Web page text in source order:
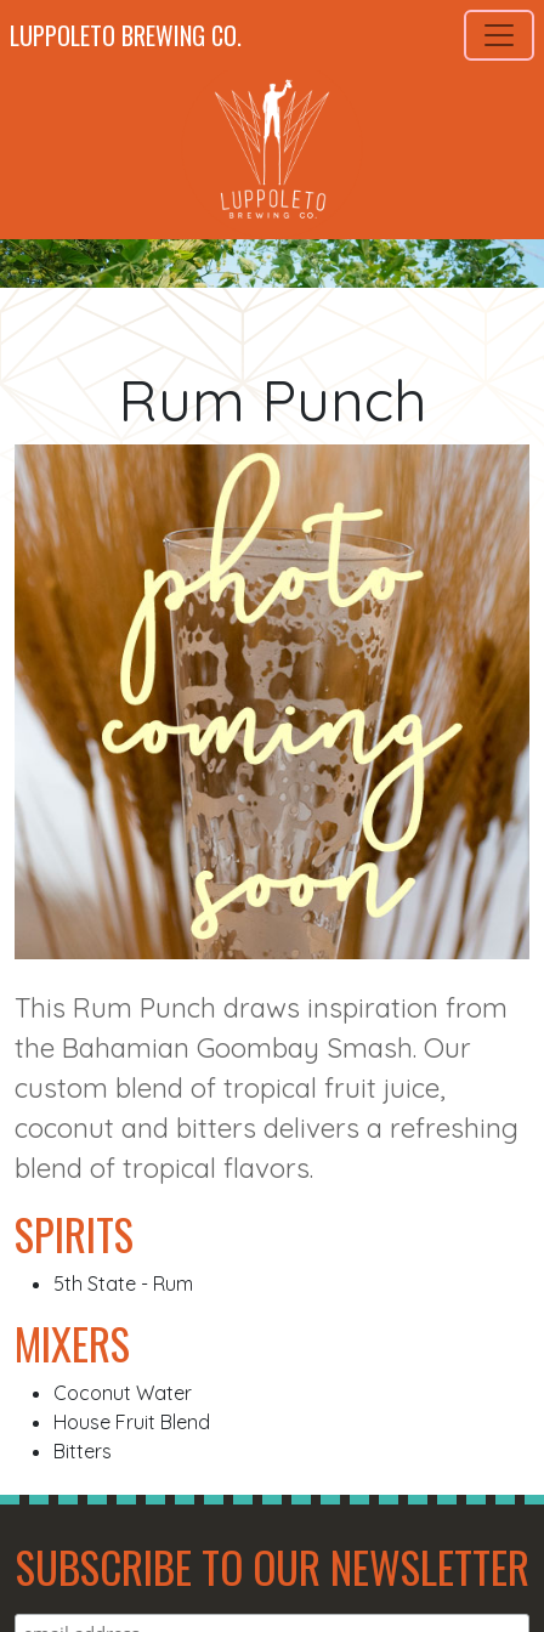
LUPPOLETO BREWING CO.
Rum Punch
This Rum Punch draws inspiration from
the Bahamian Goombay Smash. Our
custom blend of tropical fruit juice,
coconut and bitters delivers a refreshing
blend of tropical flavors.
SPIRITS
5th State - Rum
MIXERS
Coconut Water
House Fruit Blend
Bitters
SUBSCRIBE TO OUR NEWSLETTER